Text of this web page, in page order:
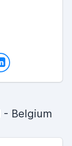
- Belgium